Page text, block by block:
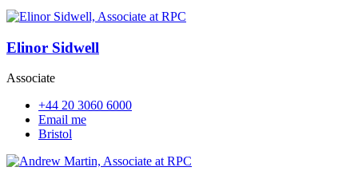
Elinor Sidwell
Associate
+44 20 3060 6000
Email me
Bristol